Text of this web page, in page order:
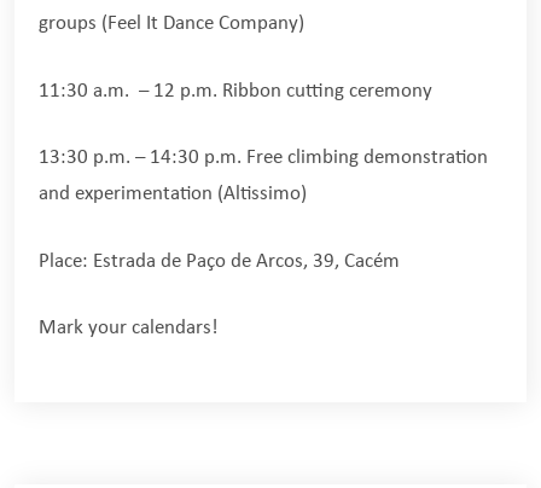
groups (Feel It Dance Company)
11:30 a.m. – 12 p.m. Ribbon cutting ceremony
13:30 p.m. – 14:30 p.m. Free climbing demonstration
and experimentation (Altissimo)
Place: Estrada de Paço de Arcos, 39, Cacém
Mark your calendars!